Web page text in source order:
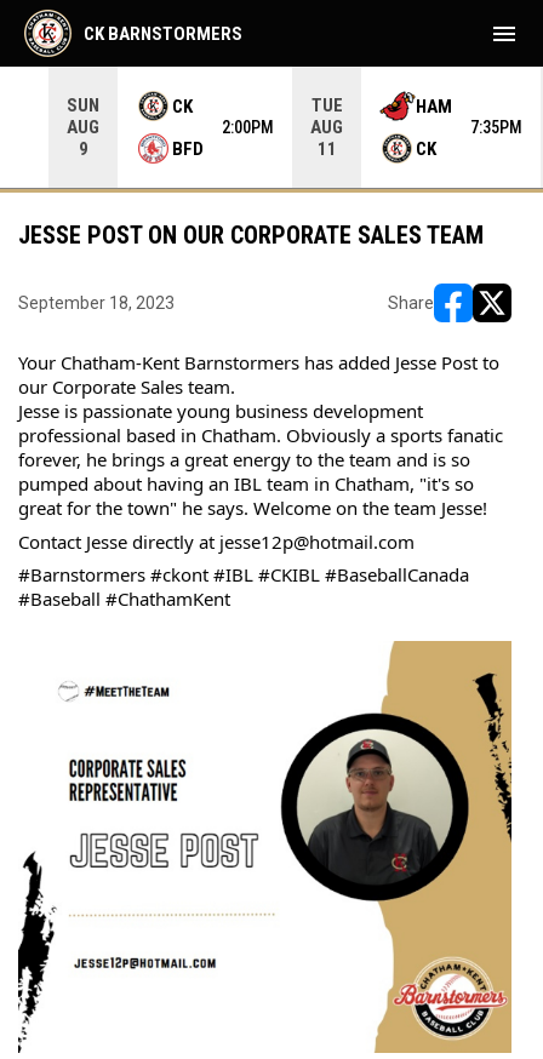
SUN
AUG
9
CK
BFD
2:00PM
TUE
AUG
11
HAM
CK
7:35PM
CK BARNSTORMERS menu
JESSE POST ON OUR CORPORATE SALES TEAM
September 18, 2023 Share
Your Chatham-Kent Barnstormers has added Jesse Post to
our Corporate Sales team.
Jesse is passionate young business development
professional based in Chatham. Obviously a sports fanatic
forever, he brings a great energy to the team and is so
pumped about having an IBL team in Chatham, "it's so
great for the town" he says. Welcome on the team Jesse!
Contact Jesse directly at jesse12p@hotmail.com
#Barnstormers #ckont #IBL #CKIBL #BaseballCanada
#Baseball #ChathamKent